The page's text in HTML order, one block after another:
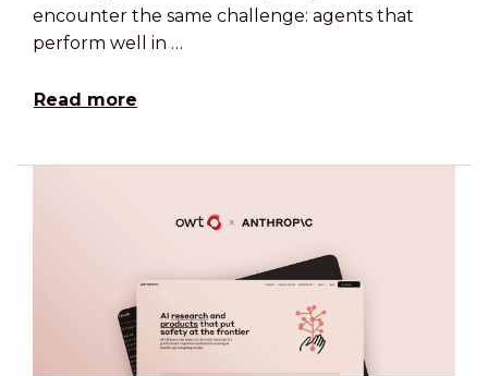
encounter the same challenge: agents that
perform well in …
Read more